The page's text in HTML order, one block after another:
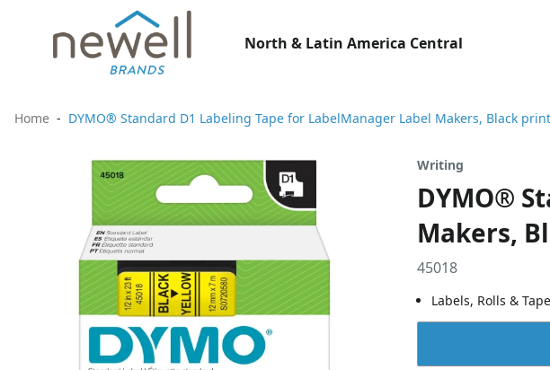
North & Latin America Central
Home DYMO® Standard D1 Labeling Tape for LabelManager Label Makers, Black
Writing
DYMO®
Makers,
45018
Labels, Rolls &